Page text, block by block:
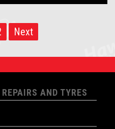
Next
AND TYRES